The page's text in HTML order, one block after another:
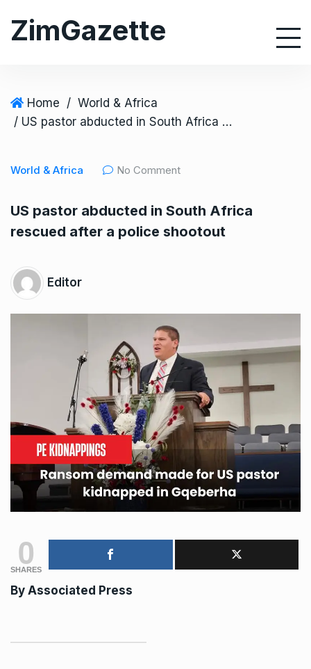
ZimGazette
Home / World & Africa
/ US pastor abducted in South Africa rescued after a police shootout
World & Africa No Comment
US pastor abducted in South Africa
rescued after a police shootout
Editor
0
SHARES
By Associated Press